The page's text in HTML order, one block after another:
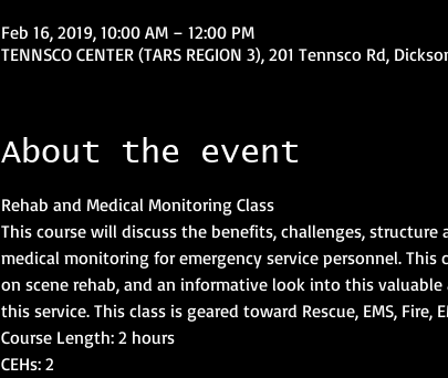
Feb 16, 2019, 10:00 AM – 12:00 PM
TENNSCO CENTER (TARS REGION 3), 201 Tennsco Rd,
About the event
Rehab and Medical Monitoring Class
This course will discuss the benefits, challenges,
medical monitoring for emergency service personnel.
on scene rehab, and an informative look into this
Course Length: 2 hours